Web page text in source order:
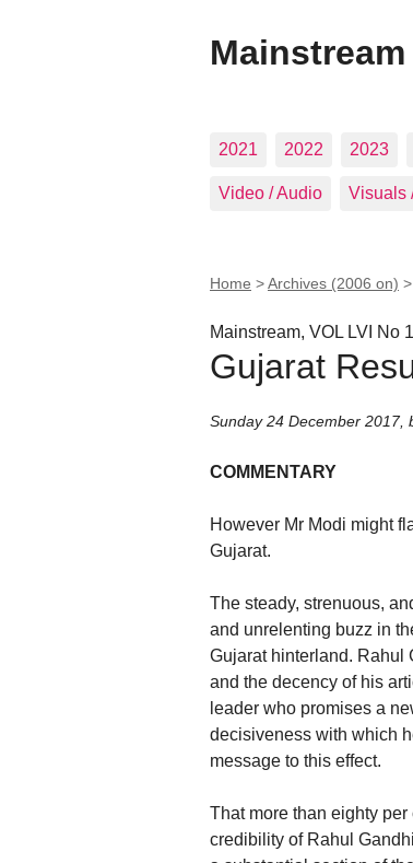
2021 2022 2023
Video / Audio Visuals
Home >Archives (2006 on) >
Mainstream, VOL LVI No
Gujarat
Sunday 24 December 2017,
COMMENTARY
However Mr Modi might
Gujarat.
The steady, strenuous,
and unrelenting buzz in
Gujarat hinterland. Rahul
and the decency of his
leader who promises a
decisiveness with which
message to this effect.
That more than eighty
credibility of Rahul